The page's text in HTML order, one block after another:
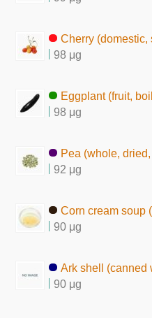
Cherry (domestic,
98 μg
Eggplant (fruit,
98 μg
Pea (whole,
92 μg
Corn cream soup
90 μg
Ark shell (canned
90 μg